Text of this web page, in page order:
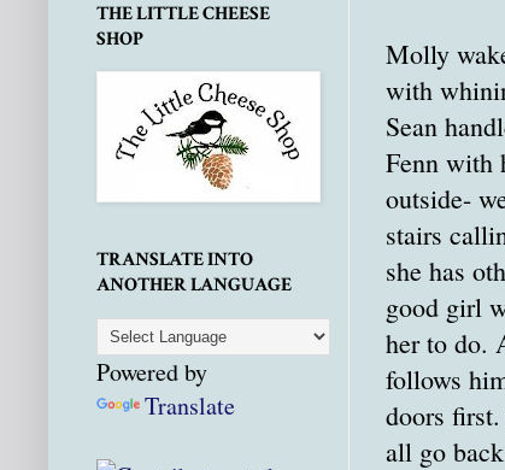
Molly
with
Sean
Fenn with
outside-
stairs
she has
good girl
her to do.
follows
doors
all go
THE LITTLE CHEESE
SHOP
TRANSLATE INTO
ANOTHER LANGUAGE
Powered by
Translate